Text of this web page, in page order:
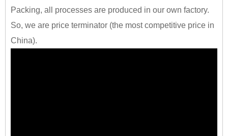
Packing, all processes are produced in our own factory.
So, we are price terminator (the most competitive price in
China).